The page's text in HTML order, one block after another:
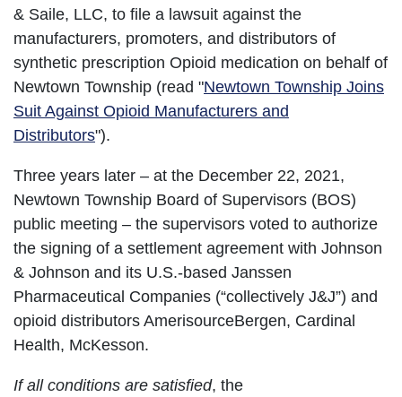
& Saile, LLC, to file a lawsuit against the
manufacturers, promoters, and distributors of
synthetic prescription Opioid medication on behalf of
Newtown Township (read "Newtown Township Joins
Suit Against Opioid Manufacturers and
Distributors").
Three years later – at the December 22, 2021,
Newtown Township Board of Supervisors (BOS)
public meeting – the supervisors voted to authorize
the signing of a settlement agreement with Johnson
& Johnson and its U.S.-based Janssen
Pharmaceutical Companies (“collectively J&J”) and
opioid distributors AmerisourceBergen, Cardinal
Health, McKesson.
If all conditions are satisfied, the